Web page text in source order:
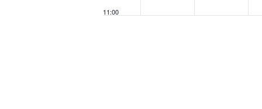
11:00